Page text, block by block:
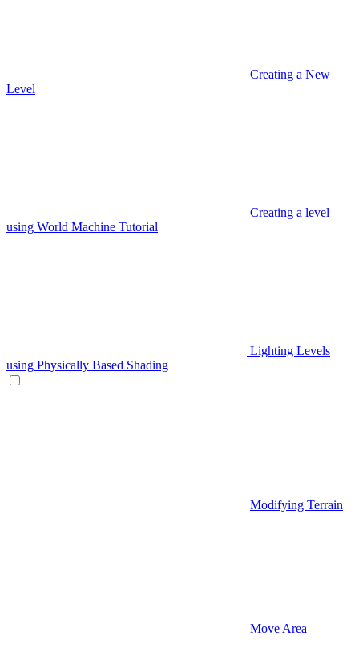
Creating a New
Level
Creating a level
using World Machine Tutorial
Lighting Levels
using Physically Based Shading
Modifying Terrain
Move Area